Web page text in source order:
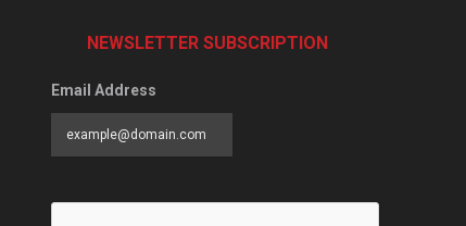
NEWSLETTER SUBSCRIPTION
Email Address